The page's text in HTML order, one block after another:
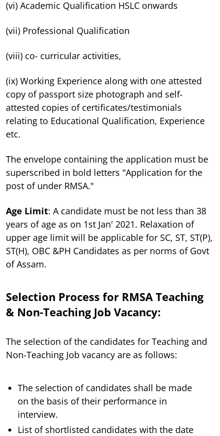
(vi) Academic Qualification HSLC onwards
(vii) Professional Qualification
(viii) co- curricular activities,
(ix) Working Experience along with one attested
copy of passport size photograph and self-
attested copies of certificates/testimonials
relating to Educational Qualification, Experience
etc.
The envelope containing the application must be
superscribed in bold letters "Application for the
post of under RMSA."
Age Limit: A candidate must be not less than 38
years of age as on 1st Jan' 2021. Relaxation of
upper age limit will be applicable for SC, ST, ST(P),
ST(H), OBC &PH Candidates as per norms of Govt
of Assam.
Selection Process for RMSA Teaching
& Non-Teaching Job Vacancy:
The selection of the candidates for Teaching and
Non-Teaching Job vacancy are as follows:
The selection of candidates shall be made
on the basis of their performance in
interview.
List of shortlisted candidates with the date